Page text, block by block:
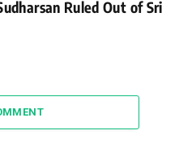
Ruled Out of Sri